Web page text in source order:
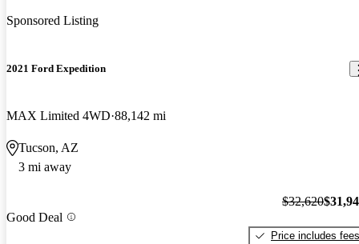
Sponsored Listing
2021 Ford Expedition
MAX Limited 4WD 88,142 mi
Tucson, AZ
3 mi away
Good Deal
$32,620
Price includes fees